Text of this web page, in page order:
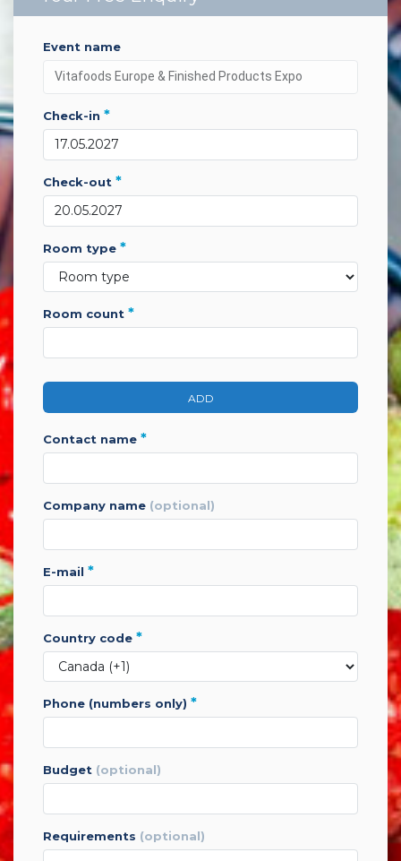
event name
check-in *
check-out *
room type *
room count *
ADD
contact name *
company name (optional)
e-mail *
country code *
phone (numbers only) *
budget (optional)
requirements (optional)